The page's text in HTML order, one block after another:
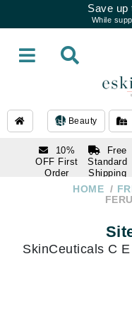
Save up
While
Beauty
10%
OFF First
Order
subscription
Free
Standard
Shipping
Over $250
1 866-HOME
SkinCeuticals C